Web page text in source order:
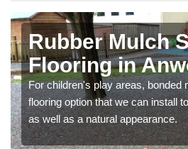
Rubber Mulch
Flooring in
For children's play areas, bonded
flooring option that we can install
as well as a natural appearance.